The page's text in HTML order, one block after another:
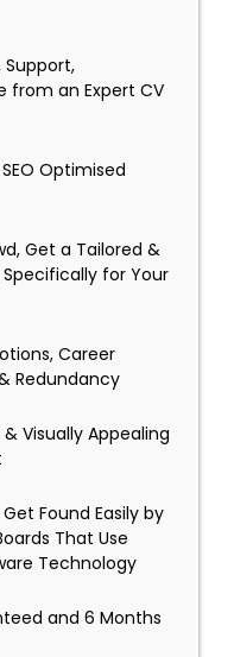
Support,
from an Expert CV
Optimised
Get a Tailored &
Specifically for Your
Career
Redundancy
Visually Appealing
Found Easily by
That Use
Technology
and 6 Months